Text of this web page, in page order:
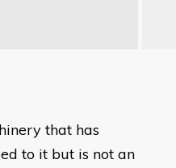
that has
to it but is not an